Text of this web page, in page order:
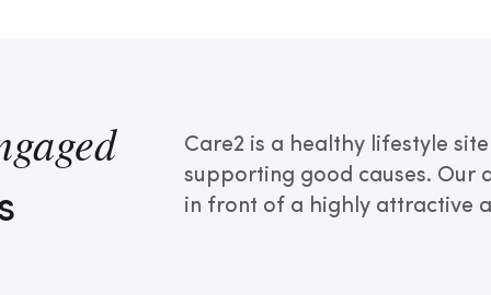
Care2 is a healthy lifestyle
supporting good causes. Our
in front of a highly attractive